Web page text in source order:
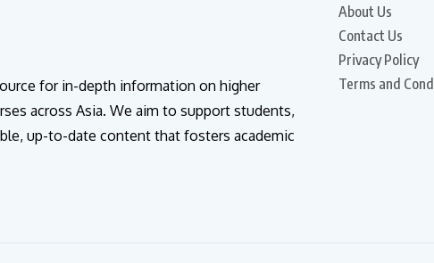
for in-depth information on higher
across Asia. We aim to support students,
up-to-date content that fosters academic
About Us
Contact Us
Privacy Policy
Terms and